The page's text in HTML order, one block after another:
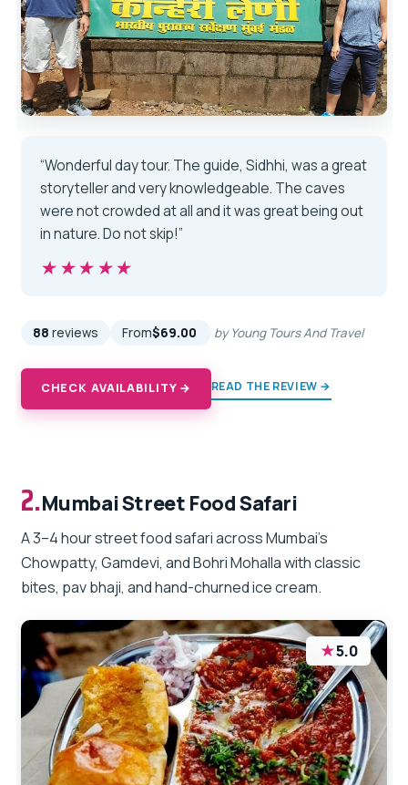
“Wonderful day tour. The guide, Sidhhi, was a great
storyteller and very knowledgeable. The caves
were not crowded at all and it was great being out
in nature. Do not skip!”
★★★★★
★★★★★
88 reviews From$69.00 by Young Tours And Travel
CHECK AVAILABILITY → READ THE REVIEW →
2.Mumbai Street Food Safari
A 3–4 hour street food safari across Mumbai’s
Chowpatty, Gamdevi, and Bohri Mohalla with classic
bites, pav bhaji, and hand-churned ice cream.
★5.0